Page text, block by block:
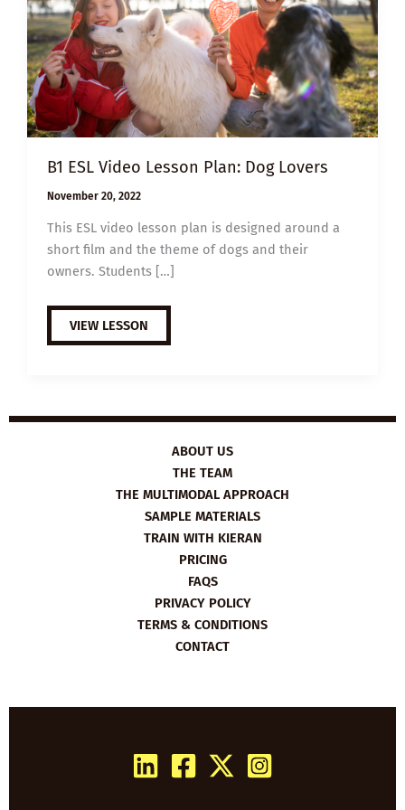
B1 ESL Video Lesson Plan: Dog Lovers
November 20, 2022
This ESL video lesson plan is designed around a
short film and the theme of dogs and their
owners. Students […]
B1
ESL
VIDEO
VIEW LESSON
ABOUT US
THE TEAM
THE MULTIMODAL APPROACH
SAMPLE MATERIALS
TRAIN WITH KIERAN
PRICING
FAQS
PRIVACY POLICY
TERMS & CONDITIONS
CONTACT